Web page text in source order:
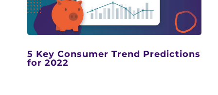
5 Key Consumer Trend Predictions
for 2022